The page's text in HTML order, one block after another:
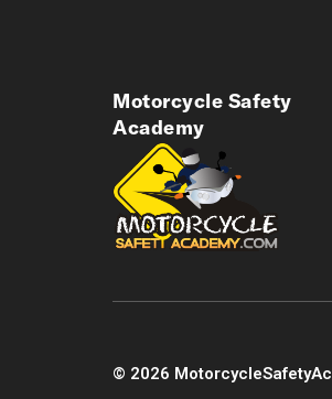
Motorcycle Safety
Academy
© 2026